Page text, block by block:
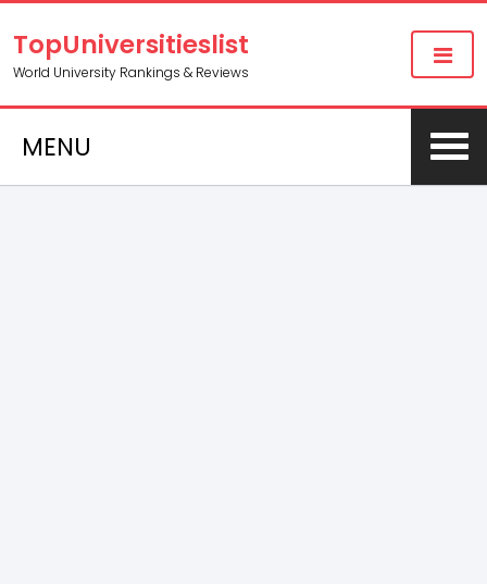
TopUniversitieslist
World University Rankings & Reviews
MENU